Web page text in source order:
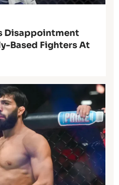
Disappointment
Based Fighters At